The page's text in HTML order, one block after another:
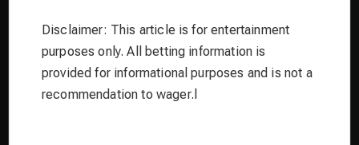
Disclaimer: This article is for entertainment
purposes only. All betting information is
provided for informational purposes and is not a
recommendation to wager.l